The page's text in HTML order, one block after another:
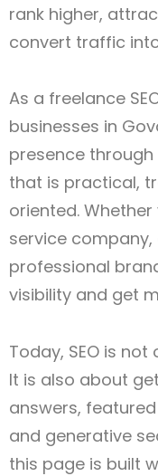
rank higher,
convert traffic
As a freelance
businesses in
presence
that is practical,
oriented.
service
professional
visibility and get
Today, SEO is
It is also about
answers,
and generative
this page is built